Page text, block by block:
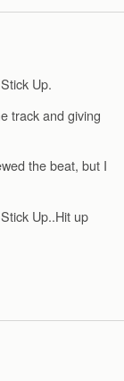
Up.
track and giving
the beat, but I
Up..Hit up